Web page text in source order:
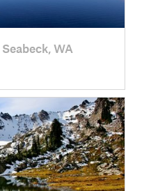
Seabeck, WA